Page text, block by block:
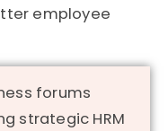
employee
forums
strategic HRM